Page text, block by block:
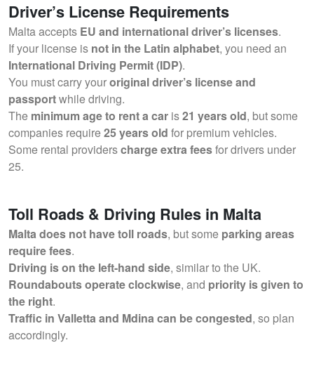
Driver’s License Requirements
Malta accepts EU and international driver’s licenses.
If your license is not in the Latin alphabet, you need an
International Driving Permit (IDP).
You must carry youroriginal driver’s license and
passportwhile driving.
The minimum age to rent a car is21 years old, but some
companies require25 years old for premium vehicles.
Some rental providerscharge extra feesfor drivers under
25.
Toll Roads & Driving Rules in Malta
Malta does not have toll roads, but some parking areas
require fees.
Driving is on the left-hand side, similar to the UK.
Roundabouts operate clockwise, and priority is given to
the right.
Traffic in Valletta and Mdina can be congested, so plan
accordingly.